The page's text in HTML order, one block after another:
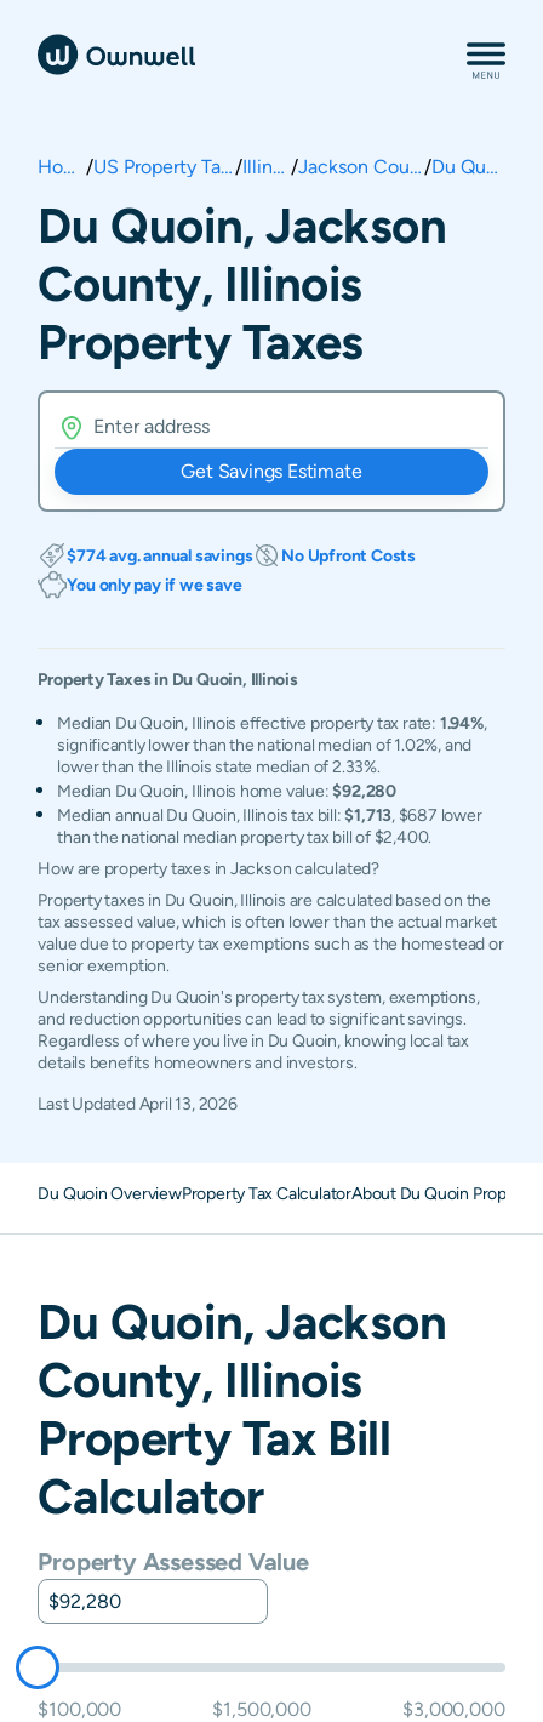
Home / US Property Taxes/ Illinois / Jackson County/ Du Quoin
Du Quoin, Jackson
County, Illinois
Property Taxes
Get Savings Estimate
$774 avg. annual savings
No Upfront Costs
You only pay if we save
Property Taxes in Du Quoin, Illinois
Median Du Quoin, Illinois effective property tax rate: 1.94%,
significantly lower than the national median of 1.02%, and
lower than the Illinois state median of 2.33%.
Median Du Quoin, Illinois home value:$92,280
Median annual Du Quoin, Illinois tax bill:$1,713, $687 lower
than the national median property tax bill of $2,400.
How are property taxes in Jackson calculated?
Property taxes in Du Quoin, Illinois are calculated based on the
tax assessed value, which is often lower than the actual market
value due to property tax exemptions such as the homestead or
senior exemption.
Understanding Du Quoin's property tax system, exemptions,
and reduction opportunities can lead to significant savings.
Regardless of where you live in Du Quoin, knowing local tax
details benefits homeowners and investors.
Last UpdatedApril 13, 2026
Du Quoin OverviewProperty Tax CalculatorAbout Du Quoin Property
Du Quoin,Jackson
County, Illinois
Property Tax Bill
Calculator
Property Assessed Value
$100,000 $1,500,000 $3,000,000